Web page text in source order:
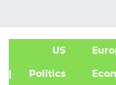
US
| Politics